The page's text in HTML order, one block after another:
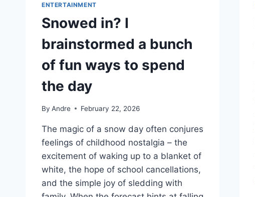
ENTERTAINMENT
Snowed in? I
brainstormed a bunch
of fun ways to spend
the day
By Andre February 22, 2026
The magic of a snow day often conjures
feelings of childhood nostalgia – the
excitement of waking up to a blanket of
white, the hope of school cancellations,
and the simple joy of sledding with